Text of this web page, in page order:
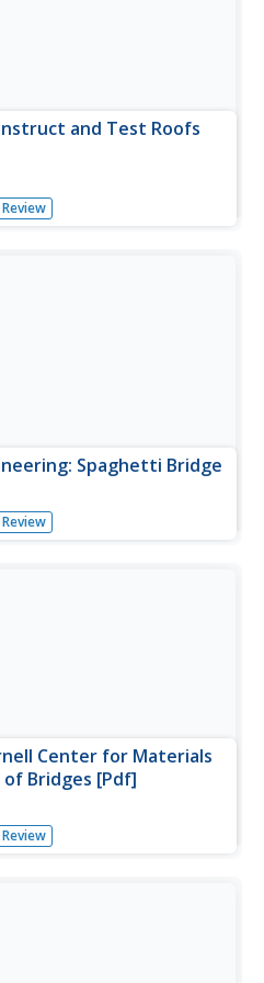
and Test Roofs
to make our lives easier
in which we live are
Spaghetti Bridge
students construct a bridge
includes guidelines, pictures,
Center for Materials
of Bridges [Pdf]
of civil engineering
design and build a bridge